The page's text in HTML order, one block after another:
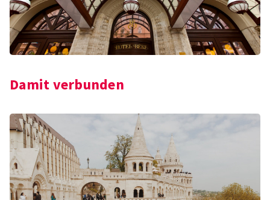
Damit verbunden